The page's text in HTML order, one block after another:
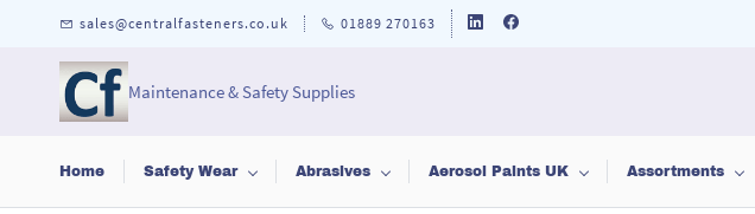
sales@centralfasteners.co.uk 01889 270163
Maintenance & Safety Supplies
Home Safety Wear Abrasives Aerosol Paints UK Assortments